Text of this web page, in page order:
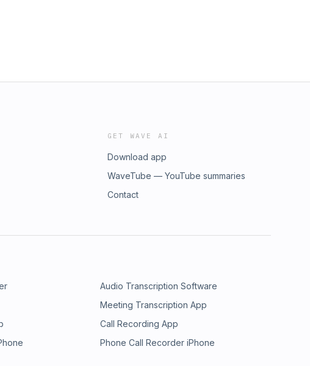
GET WAVE AI
Download app
WaveTube — YouTube summaries
Contact
Audio Transcription Software
Meeting Transcription App
Call Recording App
Phone Call Recorder iPhone